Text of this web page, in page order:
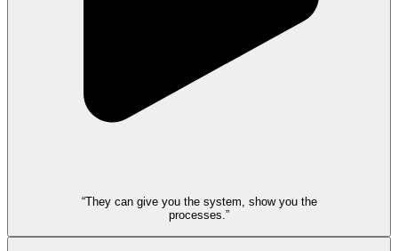
“They can give you the system, show you the
processes.”